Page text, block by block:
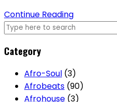
Continue Reading
Category
Afro-Soul (3)
Afrobeats (90)
Afrohouse (3)